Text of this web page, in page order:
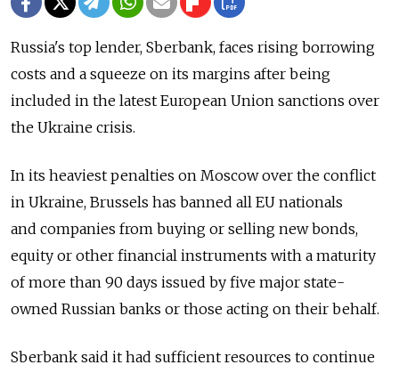
Russia's top lender, Sberbank, faces rising borrowing
costs and a squeeze on its margins after being
included in the latest European Union sanctions over
the Ukraine crisis.
In its heaviest penalties on Moscow over the conflict
in Ukraine, Brussels has banned all EU nationals
and companies from buying or selling new bonds,
equity or other financial instruments with a maturity
of more than 90 days issued by five major state-
owned Russian banks or those acting on their behalf.
Sberbank said it had sufficient resources to continue